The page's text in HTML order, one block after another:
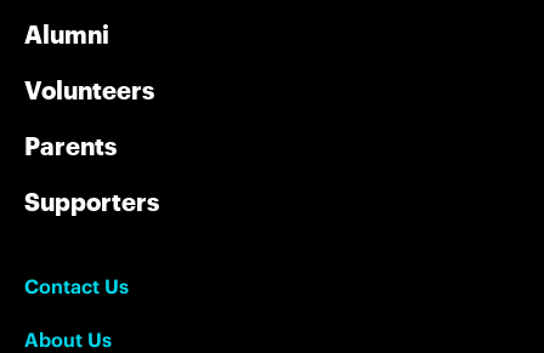
Alumni
Volunteers
Parents
Supporters
Contact Us
About Us